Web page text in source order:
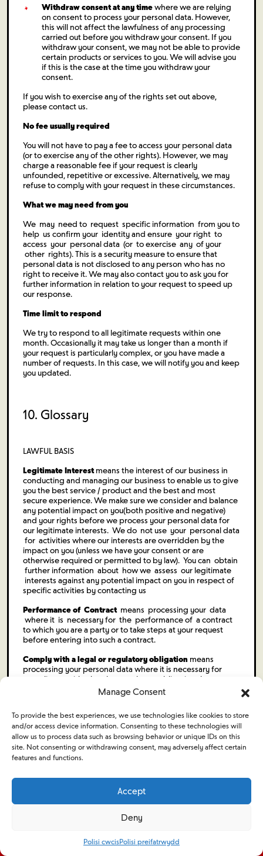
Manage Consent
To provide the best experiences, we use technologies like cookies to store
and/or access device information. Consenting to these technologies will
allow us to process data such as browsing behavior or unique IDs on this
site. Not consenting or withdrawing consent, may adversely affect certain
features and functions.
Accept
Deny
Polisi cwcisPolisi preifatrwydd
Withdraw consent at any timewhere we are relying
on consent to process your personal data. However,
this will not affect the lawfulness of any processing
carried out before you withdraw your consent. If you
withdraw your consent, we may not be able to provide
certain products or services to you. We will advise you
if this is the case at the time you withdraw your
consent.
If you wish to exercise any of the rights set out above,
please contact us.
No fee usually required
You will not have to pay a fee to access your personal data
(or to exercise any of the other rights). However, we may
charge a reasonable fee if your request is clearly
unfounded, repetitive or excessive. Alternatively, we may
refuse to comply with your request in these circumstances.
What we may need from you
We may need to request specific information from you to
help us confirm your identity and ensure your right to
access your personal data (or to exercise any of your
other rights). This is a security measure to ensure that
personal data is not disclosed to any person who has no
right to receive it. We may also contact you to ask you for
further information in relation to your request to speed up
our response.
Time limit to respond
We try to respond to all legitimate requests within one
month. Occasionally it may take us longer than a month if
your request is particularly complex, or you have made a
number of requests. In this case, we will notify you and keep
you updated.
10. Glossary
LAWFUL BASIS
Legitimate Interestmeans the interest of our business in
conducting and managing our business to enable us to give
you the best service / product and the best and most
secure experience. We make sure we consider and balance
any potential impact on you(both positive and negative)
and your rights before we process your personal data for
our legitimate interests. We do not use your personal data
for activities where our interests are overridden by the
impact on you (unless we have your consent or are
otherwise required or permitted to by law). You can obtain
further information about how we assess our legitimate
interests against any potential impact on you in respect of
specific activities by contacting us
Performance of Contractmeans processing your data
where it is necessary for the performance of a contract
to which you are a party or to take steps at your request
before entering into such a contract.
Comply with a legal or regulatory obligation means
processing your personal data where it is necessary for
compliance with a legal or regulatory obligation that we are
Digwyddiadau Amdanom ni